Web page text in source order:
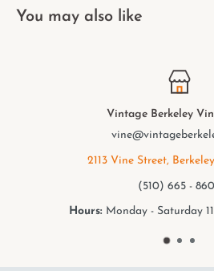
You may also like
Vintage Berkeley Vine Street
vine@vintageberkeley.com
Vine Street, Berkeley, CA, 94709
Monday - Saturday 11-8 , Sunday 11-6